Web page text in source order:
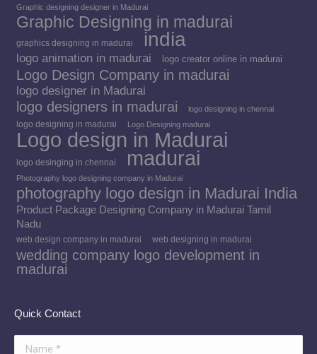
Graphic designing designer in Madurai
Graphic Designing in madurai
graphics designing in madurai india
logo animation in madurai logo creator online in madurai
Logo Design Company in madurai
logo designer in Madurai
logo designers in madurai logo designing in chennai
logo designing in madurai Logo Designing madurai
Logo design in Madurai
logo desinging in chennai madurai
Photography logo designing company in Madurai
photography logo design in Madurai India
Product Package Designing Company in Madurai Tamil
Nadu
web design company in madurai web designing in madurai
wedding company logo development in
madurai
Quick Contact